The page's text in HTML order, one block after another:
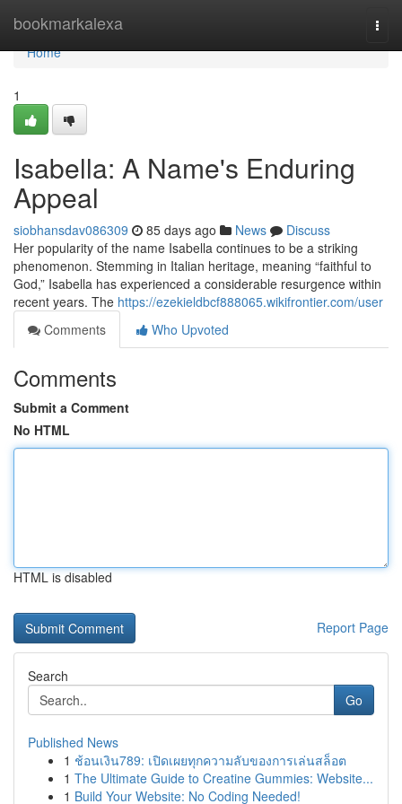
bookmarkalexa
Home
Home
1
Isabella: A Name's Enduring
Appeal
siobhansdav086309 85 days ago News
Discuss
Her popularity of the name Isabella continues to be a striking
phenomenon. Stemming in Italian heritage, meaning “faithful to
God,” Isabella has experienced a considerable resurgence within
recent years. The https://ezekieldbcf888065.wikifrontier.com/user
Comments
Who Upvoted
Comments
Submit a Comment
No HTML
HTML is disabled
Report Page
Search
Go
Published News
1 ช้อนเงิน789: เปิดเผยทุกความลับของการเล่นสล็อต
1 The Ultimate Guide to Creatine Gummies: Website...
1 Build Your Website: No Coding Needed!